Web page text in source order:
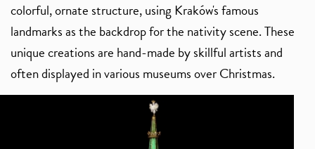
colorful, ornate structure, using Kraków's famous
landmarks as the backdrop for the nativity scene. These
unique creations are hand-made by skillful artists and
often displayed in various museums over Christmas.